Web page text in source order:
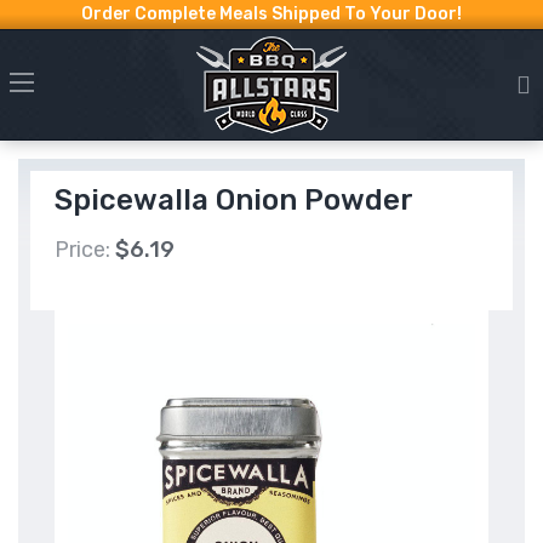
Order Complete Meals Shipped To Your Door!
Spicewalla Onion Powder
Price: $6.19